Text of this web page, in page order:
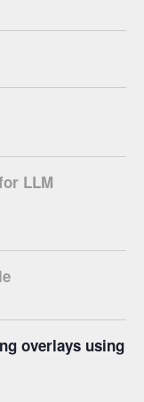
LLM
overlays using